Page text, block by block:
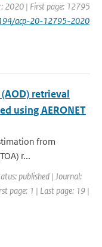
2020 | First page: 12795
acp-20-12795-2020
retrieval
using AERONET
from
r...
published | Journal:
page: 1 | Last page: 19 |